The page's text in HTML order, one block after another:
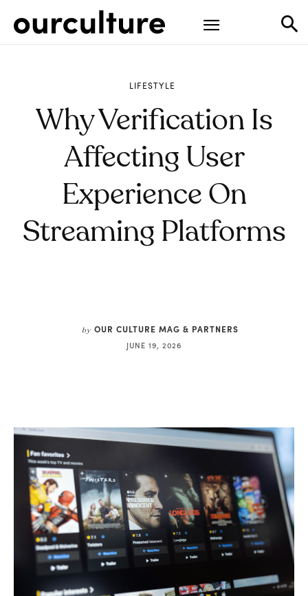
LIFESTYLE
Why Verification Is
Affecting User
Experience On
Streaming Platforms
by OUR CULTURE MAG & PARTNERS
JUNE 19, 2026